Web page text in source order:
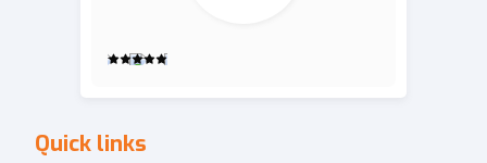
Quick links
Revie